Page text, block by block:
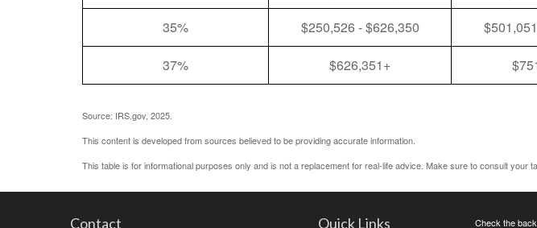
35% $250,526 - $626,350
37% $626,351+
Source: IRS.gov, 2025.
This content is developed from sources believed to be providing accurate information.
This table is for informational purposes only and is not a replacement for real-life advice. Make sure to consult your
Contact Quick Links Check the